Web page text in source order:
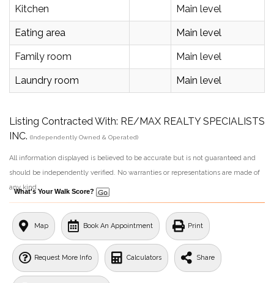
Kitchen Main level
Eating area Main level
Family room Main level
Laundry room Main level
Listing Contracted With: RE/MAX REALTY SPECIALISTS
INC. (Independently Owned & Operated)
All information displayed is believed to be accurate but is not guaranteed and
should be independently verified. No warranties or representations are made of
any kind.
What's Your Walk Score?
Map Book An Appointment Print
Request More Info Calculators Share